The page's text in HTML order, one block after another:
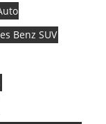
Benz SUV